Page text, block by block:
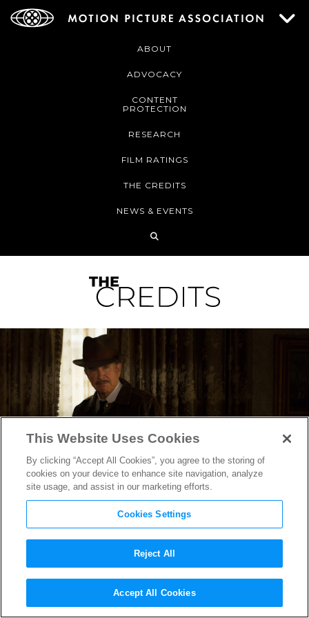
ABOUT
ADVOCACY
CONTENT
PROTECTION
RESEARCH
FILM RATINGS
THE CREDITS
NEWS & EVENTS
Warren Beatty Returns With
Rules Don’t Apply
This Website Uses Cookies
By clicking “Accept All Cookies”, you agree to the storing of
cookies on your device to enhance site navigation, analyze
site usage, and assist in our marketing efforts.
Cookies Settings
Reject All
Accept All Cookies